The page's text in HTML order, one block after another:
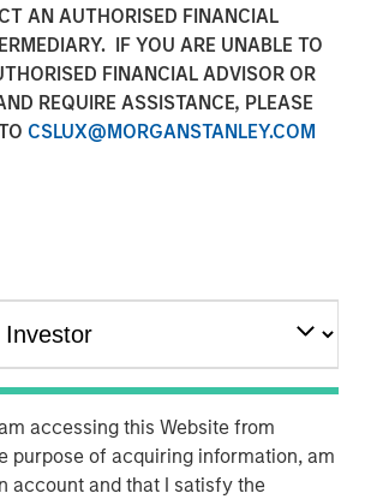
AN AUTHORISED FINANCIAL
IF YOU ARE UNABLE TO
FINANCIAL ADVISOR OR
REQUIRE ASSISTANCE, PLEASE
CSLUX@MORGANSTANLEY.COM
accessing this Website from
purpose of acquiring information, am
account and that I satisfy the
Point to a
Outlook for
Markets Debt
emerging markets (EM) debt capped
strong performance with positive
currency and local currency debt. EM
by a weakening U.S. dollar, easing
many EM central banks, tightening
ongoing investor demand for non-